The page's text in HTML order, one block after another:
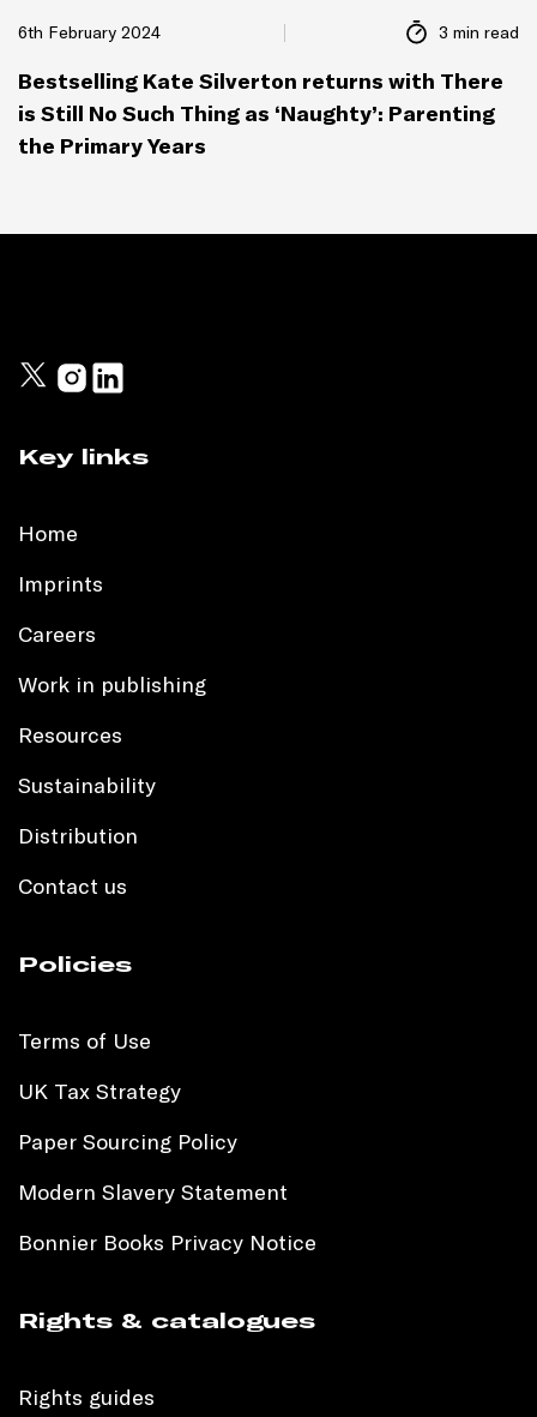
6th February 2024 3 min read
Bestselling Kate Silverton returns with There
is Still No Such Thing as ‘Naughty’: Parenting
the Primary Years
Key links
Home
Imprints
Careers
Work in publishing
Resources
Sustainability
Distribution
Contact us
Policies
Terms of Use
UK Tax Strategy
Paper Sourcing Policy
Modern Slavery Statement
Bonnier Books Privacy Notice
Rights & catalogues
Rights guides